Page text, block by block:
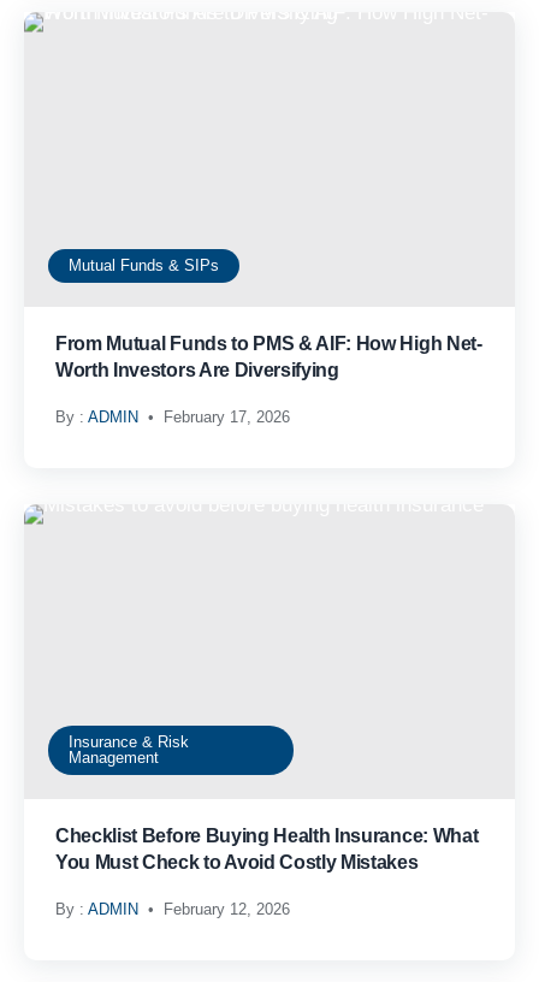
Mutual Funds & SIPs
From Mutual Funds to PMS & AIF: How High Net-
Worth Investors Are Diversifying
By : ADMIN February 17, 2026
Insurance & Risk
Management
Checklist Before Buying Health Insurance: What
You Must Check to Avoid Costly Mistakes
By : ADMIN February 12, 2026